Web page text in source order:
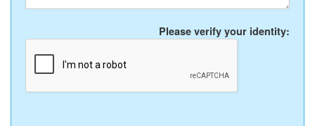
Please verify your identity: